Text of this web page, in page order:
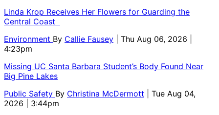
Linda Krop Receives Her Flowers for Guarding the
Central Coast
Environment By Callie Fausey
| Thu Aug 06, 2026 |
4:23pm
Missing UC Santa Barbara Student’s Body Found Near
Big Pine Lakes
Public Safety By Christina McDermott
| Tue Aug 04,
2026 | 3:44pm